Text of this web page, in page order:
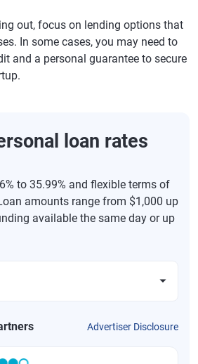
out, focus on lending options that
In some cases, you may need to
and a personal guarantee to secure
loan rates
to 35.99% and flexible terms of
amounts range from $1,000 up
available the same day or up
Advertiser Disclosure